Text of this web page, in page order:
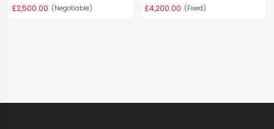
£2,500.00 (Negotiable) £4,200.00 (Fixed)